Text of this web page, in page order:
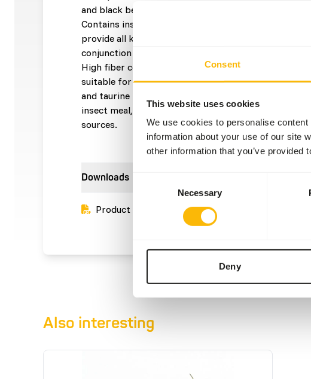
Consent
This website uses cookies
We use cookies to personalise
information about your use of our site
other information that you’ve
Necessary
Deny
and black bears, raccoons, meerkats, armadillos,
Contains insects and a high level of animal protein •
provide all key nutrients for omnivorous animals •
conjunction with specialised veterinarians and
High fiber content to stimulate a healty digestion •
suitable for large and small omnivorous mammals •
and taurine This product is an 'Ethical Product'
insect meal, which is a sustainable alternative to
sources.
Downloads
Product sheet
Also interesting